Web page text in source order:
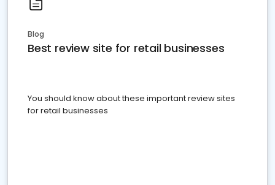
Blog
Best review site for retail businesses
You should know about these important review sites
for retail businesses